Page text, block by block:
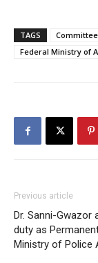
TAGS
Federal Ministry of
Previous article
Dr. Sanni-Gwazor
duty as
Ministry of Police